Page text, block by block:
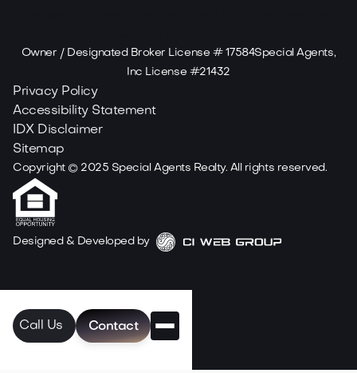
Owner / Designated Broker License # 17584Special Agents,
Inc License #21432
Privacy Policy
Accessibility Statement
IDX Disclaimer
Sitemap
Copyright © 2025 Special Agents Realty. All rights reserved.
Designed & Developed by
Call Us Contact